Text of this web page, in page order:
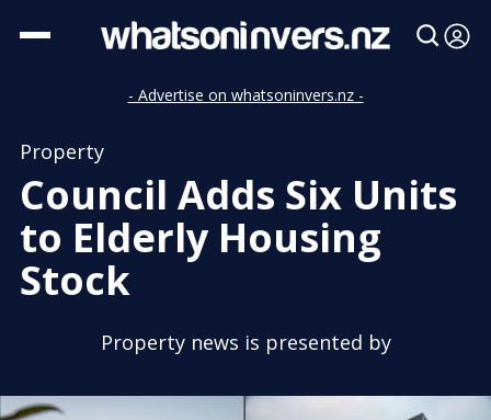
- Advertise on whatsoninvers.nz -
Property
Council Adds Six Units
to Elderly Housing
Stock
Property news is presented by